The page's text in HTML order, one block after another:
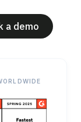
a demo